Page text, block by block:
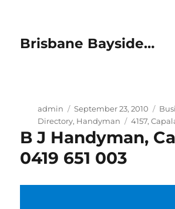
Brisbane Bayside…
Author
admin
Posted
on
September 23, 2010
Directory, Handyman Tags
4157,
B J Handyman,
0419 651 003